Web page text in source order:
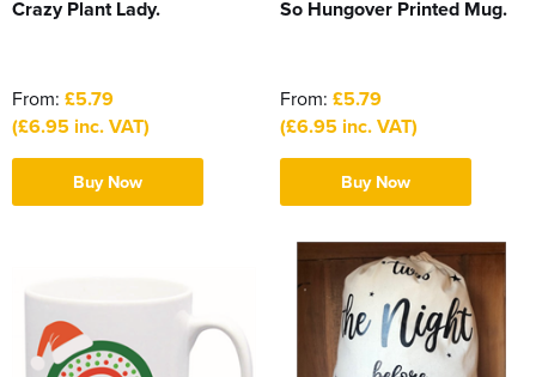
Crazy Plant Lady.
From: £5.79
(£6.95 inc. VAT)
Buy Now
So Hungover Printed Mug.
From: £5.79
(£6.95 inc. VAT)
Buy Now